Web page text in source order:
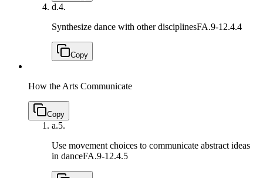
d.4.
Synthesize dance with other disciplinesFA.9-12.4.4
Copy
How the Arts Communicate
Copy
a.5.
Use movement choices to communicate abstract ideas
in danceFA.9-12.4.5